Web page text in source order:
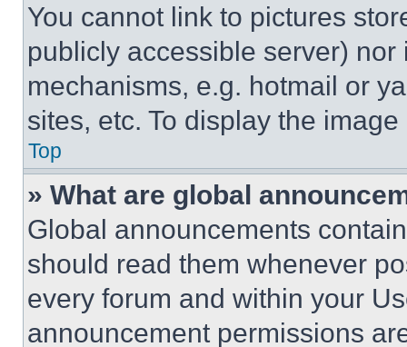
You cannot link to pictures
publicly accessible server)
mechanisms, e.g. hotmail or
sites, etc. To display the
Top
» What are global
Global announcements
should read them whenever
every forum and within your
announcement permissions